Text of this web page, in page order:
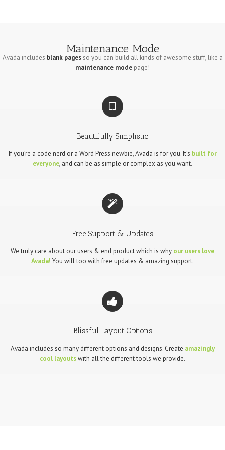
Maintenance Mode
Avada includes blank pagesso you can build all kinds of awesome stuff, like a
maintenance mode page!
Beautifully Simplistic
If you’re a code nerd or a Word Press newbie, Avada is for you. It’s built for
everyone, and can be as simple or complex as you want.
Free Support & Updates
We truly care about our users & end product which is why our users love
Avada! You will too with free updates & amazing support.
Blissful Layout Options
Avada includes so many different options and designs. Create amazingly
cool layoutswith all the different tools we provide.